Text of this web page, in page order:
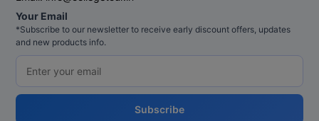
Your Email
*Subscribe to our newsletter to receive early discount offers, updates
and new products info.
Subscribe